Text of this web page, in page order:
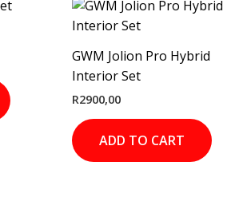
GWM Jolion Pro Hybrid
Interior Set
R2900,00
ADD TO CART